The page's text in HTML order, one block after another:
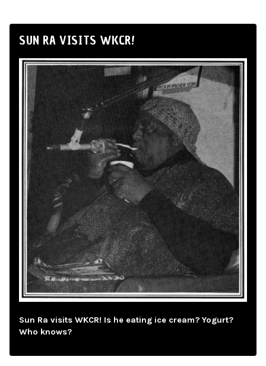
SUN RA VISITS WKCR!
Sun Ra visits WKCR! Is he eating ice cream? Yogurt?
Who knows?